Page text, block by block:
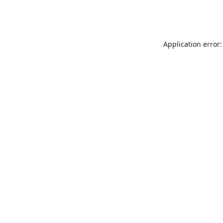
Application